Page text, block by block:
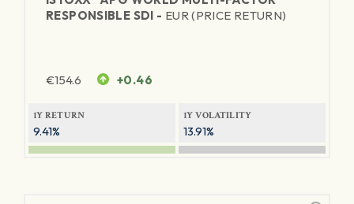
RESPONSIBLE SDI - EUR (PRICE RETURN)
€154.6 +0.46
1Y RETURN
9.41%
1Y VOLATILITY
13.91%